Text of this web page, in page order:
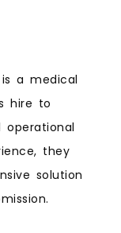
is a medical
hire to
they
solution